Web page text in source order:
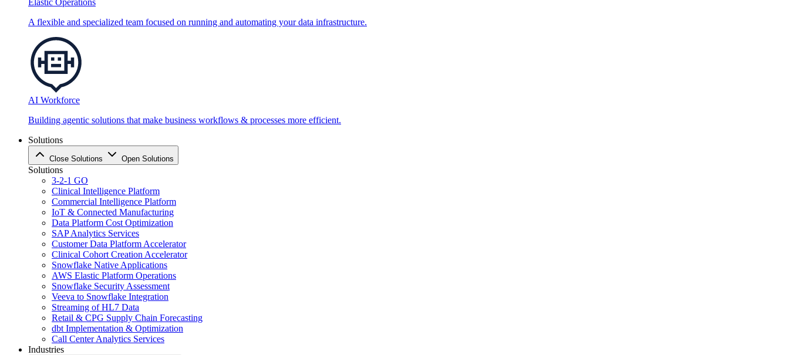
Elastic Operations
A flexible and specialized team focused on running and automating your data infrastructure.
AI Workforce
Building agentic solutions that make business workflows & processes more efficient.
Solutions
Close Solutions Open Solutions
Solutions
3-2-1 GO
Clinical Intelligence Platform
Commercial Intelligence Platform
IoT & Connected Manufacturing
Data Platform Cost Optimization
SAP Analytics Services
Customer Data Platform Accelerator
Clinical Cohort Creation Accelerator
Snowflake Native Applications
AWS Elastic Platform Operations
Snowflake Security Assessment
Veeva to Snowflake Integration
Streaming of HL7 Data
Retail & CPG Supply Chain Forecasting
dbt Implementation & Optimization
Call Center Analytics Services
Industries